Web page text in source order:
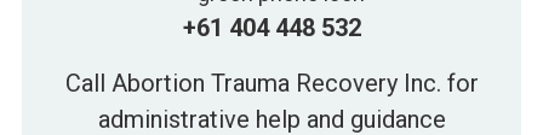
+61 404 448 532
Call Abortion Trauma Recovery Inc. for
administrative help and guidance